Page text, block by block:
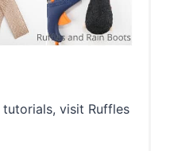
visit Ruffles